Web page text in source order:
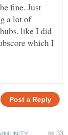
fine. Just
a lot of
like I did
which I